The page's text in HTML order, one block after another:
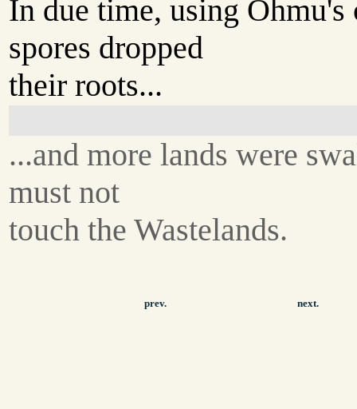
In due time, using Ohmu's
spores dropped
their roots...
...and more lands were
must not
touch the Wastelands.
prev. next.